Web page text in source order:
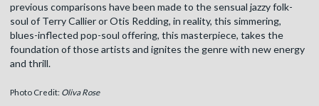
previous comparisons have been made to the sensual jazzy folk-
soul of Terry Callier or Otis Redding, in reality, this simmering,
blues-inflected pop-soul offering, this masterpiece, takes the
foundation of those artists and ignites the genre with new energy
and thrill.
Photo Credit: Oliva Rose